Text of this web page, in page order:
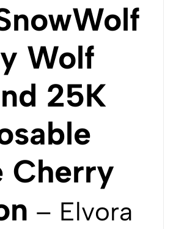
Wolf
25K
Cherry
– Elvora